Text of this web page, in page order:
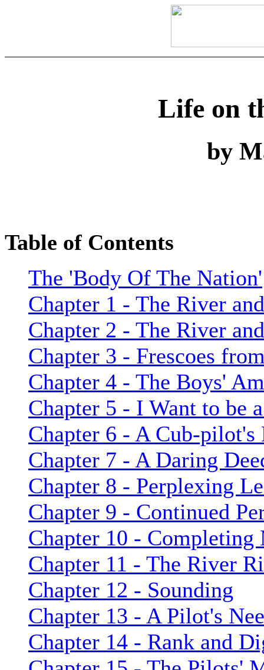
Life on
by
Table of Contents
The 'Body Of The Nation'
Chapter 1 - The River
Chapter 2 - The River
Chapter 3 - Frescoes
Chapter 4 - The Boys'
Chapter 5 - I Want to be
Chapter 6 - A Cub-pilot's
Chapter 7 - A Daring
Chapter 8 - Perplexing
Chapter 9 - Continued
Chapter 10 - Completing
Chapter 11 - The River
Chapter 12 - Sounding
Chapter 13 - A Pilot's
Chapter 14 - Rank and